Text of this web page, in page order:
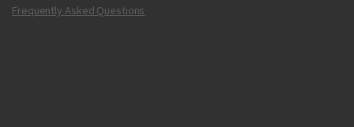
Frequently Asked Questions